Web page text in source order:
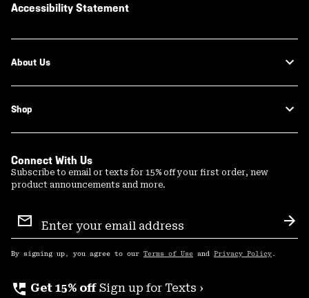
Accessibility Statement
About Us
Shop
Connect With Us
Subscribe to email or texts for 15% off your first order, new
product announcements and more.
Sign
Up
By signing up, you agree to our Terms of Use and Privacy Policy .
perm_phone_msg Get 15% off Sign up for Texts ›